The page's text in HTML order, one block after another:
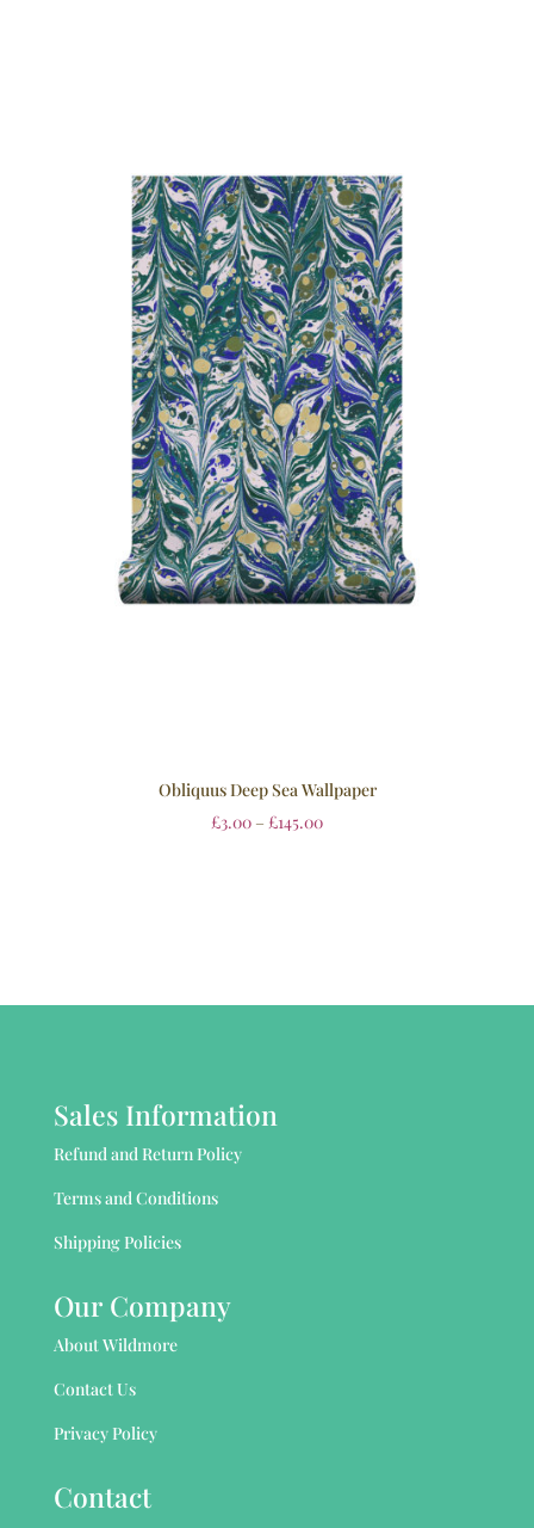
Obliquus Deep Sea Wallpaper
£3.00 – £145.00
Sales Information
Refund and Return Policy
Terms and Conditions
Shipping Policies
Our Company
About Wildmore
Contact Us
Privacy Policy
Contact